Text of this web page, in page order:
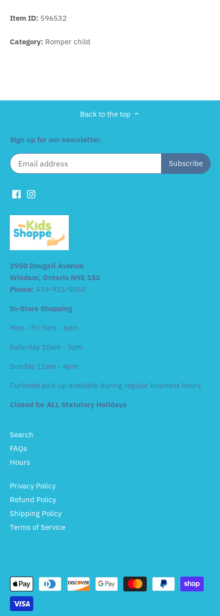
Item ID: 596532
Category: Romper child
Back to the top
Sign up for our newsletter.
2950 Dougall Avenue
Windsor, Ontario N9E 1S2
Phone: 519-915-5050
In-Store Shopping
Mon - Fri 9am - 6pm
Saturday 10am - 5pm
Sunday 11am - 4pm
Curbside pick up available during regular business hours.
Closed for ALL Statutory Holidays
Search
FAQs
Hours
Privacy Policy
Refund Policy
Shipping Policy
Terms of Service